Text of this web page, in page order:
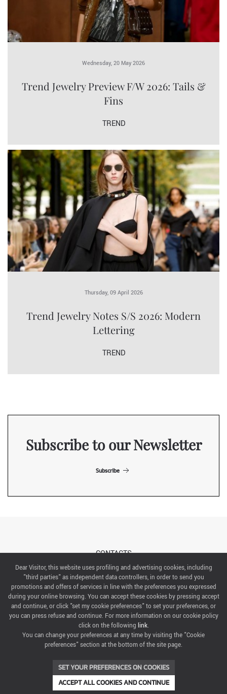
Wednesday, 20 May 2026
Trend Jewelry Preview F/W 2026: Tails &
Fins
TREND
Thursday, 09 April 2026
Trend Jewelry Notes S/S 2026: Modern
Lettering
TREND
Subscribe to our Newsletter
Subscribe
CONTACTS
ABOUT US
ITALIAN EXHIBITION GROUP SpA All rights reserved
Via Emilia 155, 47921 Rimini,
CF/PI 00139440408, Registro Imprese: Rimini P.I e n. Reg. Imprese 00139440408, Capitale Sociale
52.214.897 i.v.
Dear Visitor, this website uses profiling and advertising cookies, including
"third parties" as independent data controllers, in order to send you
promotions and offers of services in line with the preferences you expressed
during your online browsing. You can accept these cookies by pressing accept
and continue, or click "set my cookie preferences" to set your preferences, or
you can press refuse and continue. For more information on our cookie policy
click on the following link.
You can change your preferences at any time by visiting the "Cookie
preferences" section at the bottom of the site page.
SET YOUR PREFERENCES ON COOKIES
ACCEPT ALL COOKIES AND CONTINUE